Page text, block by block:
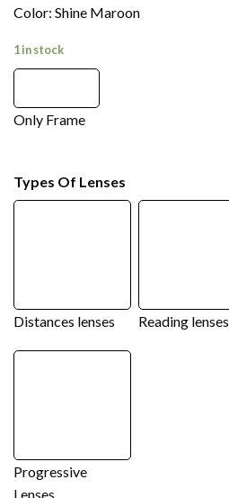
Color: Shine Maroon
1 in stock
Only Frame
Types Of Lenses
Distances lenses Reading lenses
Progressive
Lenses